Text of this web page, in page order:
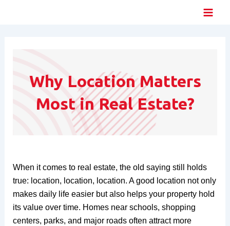
Main
Why Location Matters
Most in Real Estate?
When it comes to real estate, the old saying still holds
true: location, location, location. A good location not only
makes daily life easier but also helps your property hold
its value over time. Homes near schools, shopping
centers, parks, and major roads often attract more